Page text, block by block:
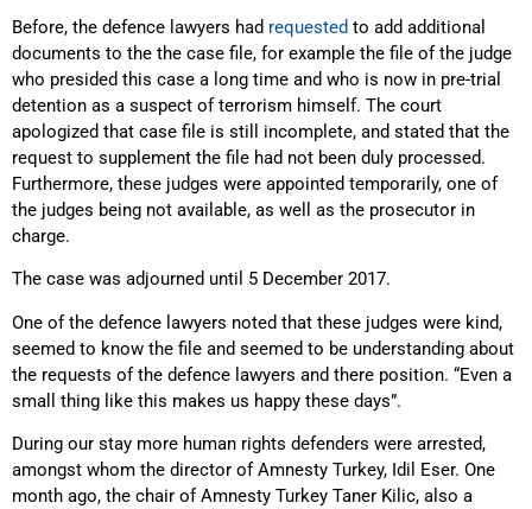
Before, the defence lawyers had requested to add additional
documents to the the case file, for example the file of the judge
who presided this case a long time and who is now in pre-trial
detention as a suspect of terrorism himself. The court
apologized that case file is still incomplete, and stated that the
request to supplement the file had not been duly processed.
Furthermore, these judges were appointed temporarily, one of
the judges being not available, as well as the prosecutor in
charge.
The case was adjourned until 5 December 2017.
One of the defence lawyers noted that these judges were kind,
seemed to know the file and seemed to be understanding about
the requests of the defence lawyers and there position. “Even a
small thing like this makes us happy these days”.
During our stay more human rights defenders were arrested,
amongst whom the director of Amnesty Turkey, Idil Eser. One
month ago, the chair of Amnesty Turkey Taner Kilic, also a